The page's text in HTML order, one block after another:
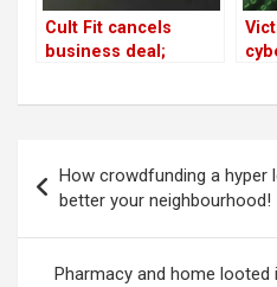
Cult Fit cancels
business deal;
navigation
How crowdfunding a hyper
better your neighbourhood!
Pharmacy and home looted